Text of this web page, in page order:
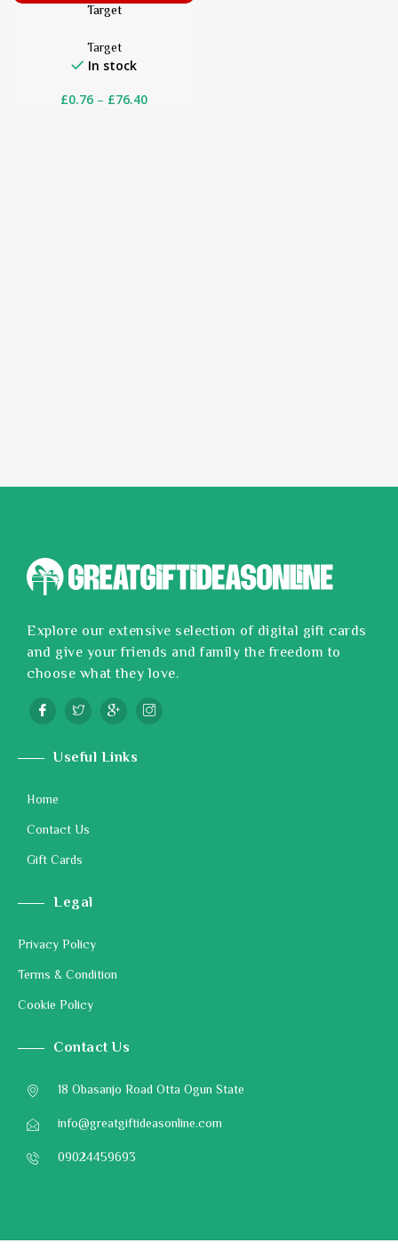
Target
Target
In stock
£0.76 – £76.40
Explore our extensive selection of digital gift cards
and give your friends and family the freedom to
choose what they love.
Useful Links
Home
Contact Us
Gift Cards
Legal
Privacy Policy
Terms & Condition
Cookie Policy
Contact Us
18 Obasanjo Road Otta Ogun State
info@greatgiftideasonline.com
09024459693